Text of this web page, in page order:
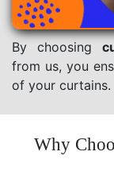
By choosing
from us, you
of your curtains.
Why